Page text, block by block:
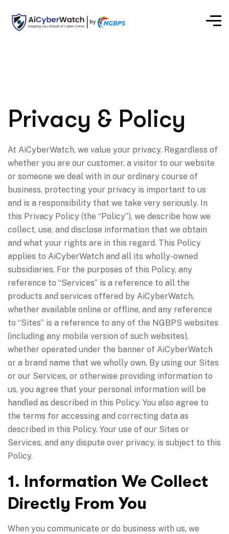
Privacy & Policy
At AiCyberWatch, we value your privacy. Regardless of
whether you are our customer, a visitor to our website
or someone we deal with in our ordinary course of
business, protecting your privacy is important to us
and is a responsibility that we take very seriously. In
this Privacy Policy (the “Policy”), we describe how we
collect, use, and disclose information that we obtain
and what your rights are in this regard. This Policy
applies to AiCyberWatch and all its wholly-owned
subsidiaries. For the purposes of this Policy, any
reference to “Services” is a reference to all the
products and services offered by AiCyberWatch,
whether available online or offline, and any reference
to “Sites” is a reference to any of the NGBPS websites
(including any mobile version of such websites),
whether operated under the banner of AiCyberWatch
or a brand name that we wholly own. By using our Sites
or our Services, or otherwise providing information to
us, you agree that your personal information will be
handled as described in this Policy. You also agree to
the terms for accessing and correcting data as
described in this Policy. Your use of our Sites or
Services, and any dispute over privacy, is subject to this
Policy.
1. Information We Collect
Directly From You
When you communicate or do business with us, we